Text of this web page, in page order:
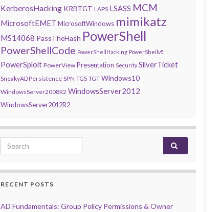
KerberosHacking KRBTGT LAPS LSASS MCM
MicrosoftEMET MicrosoftWindows mimikatz
MS14068 PassTheHash PowerShell
PowerShellCode PowerShellHacking PowerShellv5
PowerSploit PowerView Presentation Security SilverTicket
SneakyADPersistence SPN TGS TGT Windows10
WindowsServer2008R2 WindowsServer2012
WindowsServer2012R2
Search for:
RECENT POSTS
AD Fundamentals: Group Policy Permissions & Owner